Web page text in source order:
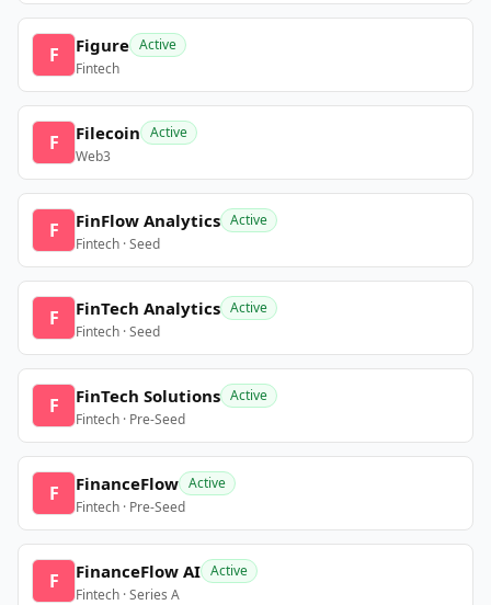
F Figure Active
Fintech
F Filecoin Active
Web3
F FinFlow Analytics Active
Fintech · Seed
F FinTech Analytics Active
Fintech · Seed
F FinTech Solutions Active
Fintech · Pre-Seed
F FinanceFlow Active
Fintech · Pre-Seed
F FinanceFlow AI Active
Fintech · Series A